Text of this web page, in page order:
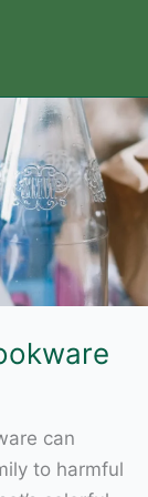
can
to harmful